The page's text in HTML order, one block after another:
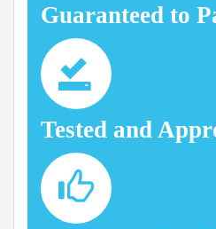
Guaranteed to
Tested and